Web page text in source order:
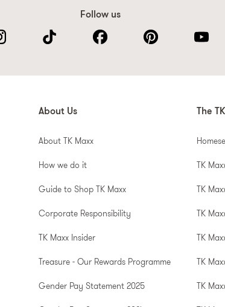
Follow us
About Us
About TK Maxx
How we do it
Guide to Shop TK Maxx
Corporate Responsibility
TK Maxx Insider
Treasure - Our Rewards Programme
Gender Pay Statement 2025
The
TK
TK
TK
TK
TK
TK